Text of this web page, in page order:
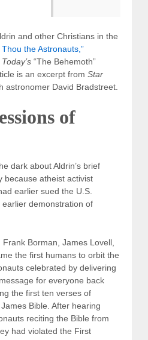
and other Christians in the
Thou the Astronauts,”
“The Behemoth”
is an excerpt from Star
astronomer David Bradstreet.
of
dark about Aldrin’s brief
because atheist activist
earlier sued the U.S.
demonstration of
Borman, James Lovell,
the first humans to orbit the
celebrated by delivering
for everyone back
the first ten verses of
Bible. After hearing
reciting the Bible from
had violated the First